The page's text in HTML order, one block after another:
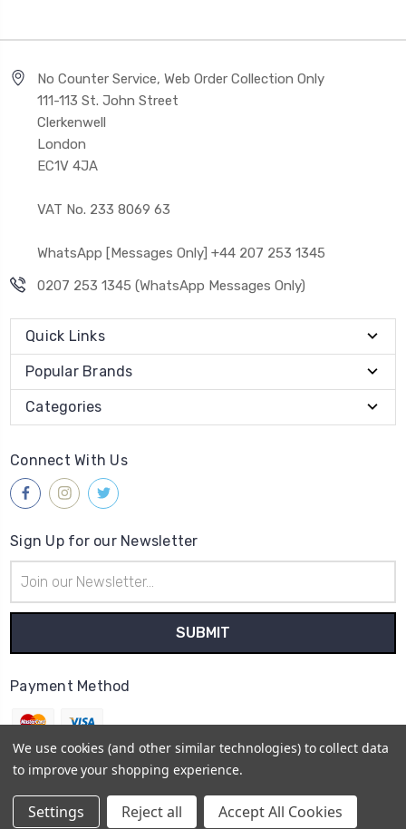
No Counter Service, Web Order Collection Only
111-113 St. John Street
Clerkenwell
London
EC1V 4JA
VAT No. 233 8069 63
WhatsApp [Messages Only] +44 207 253 1345
0207 253 1345 (WhatsApp Messages Only)
Quick Links
Popular Brands
Categories
Connect With Us
Sign Up for our Newsletter
Address
Payment Method
Sitemap
We use cookies (and other similar technologies) to collect data
to improve your shopping experience.
Settings Reject all Accept All Cookies